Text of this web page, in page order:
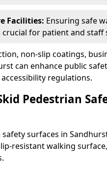
Facilities: Ensuring safe
for patient and staff
non-slip coatings,
can enhance public
regulations.
Pedestrian
surfaces in
resistant walking